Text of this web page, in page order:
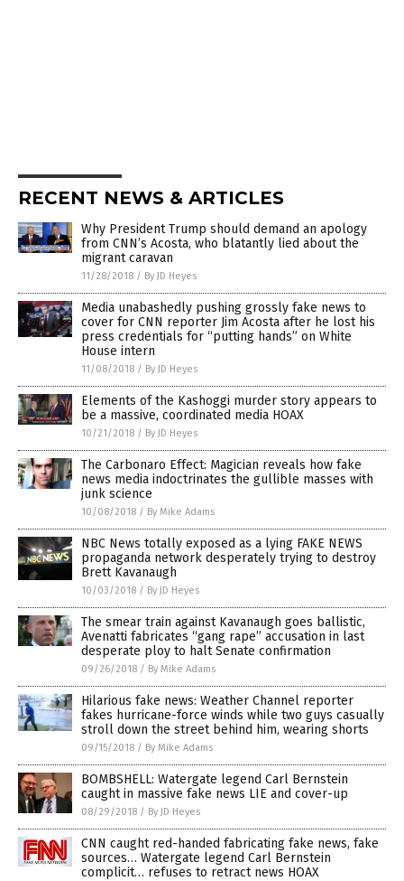
RECENT NEWS & ARTICLES
Why President Trump should demand an apology
from CNN’s Acosta, who blatantly lied about the
migrant caravan
11/28/2018 / By JD Heyes
Media unabashedly pushing grossly fake news to
cover for CNN reporter Jim Acosta after he lost his
press credentials for “putting hands” on White
House intern
11/08/2018 / By JD Heyes
Elements of the Kashoggi murder story appears to
be a massive, coordinated media HOAX
10/21/2018 / By JD Heyes
The Carbonaro Effect: Magician reveals how fake
news media indoctrinates the gullible masses with
junk science
10/08/2018 / By Mike Adams
NBC News totally exposed as a lying FAKE NEWS
propaganda network desperately trying to destroy
Brett Kavanaugh
10/03/2018 / By JD Heyes
The smear train against Kavanaugh goes ballistic,
Avenatti fabricates “gang rape” accusation in last
desperate ploy to halt Senate confirmation
09/26/2018 / By Mike Adams
Hilarious fake news: Weather Channel reporter
fakes hurricane-force winds while two guys casually
stroll down the street behind him, wearing shorts
09/15/2018 / By Mike Adams
BOMBSHELL: Watergate legend Carl Bernstein
caught in massive fake news LIE and cover-up
08/29/2018 / By JD Heyes
CNN caught red-handed fabricating fake news, fake
sources… Watergate legend Carl Bernstein
complicit… refuses to retract news HOAX